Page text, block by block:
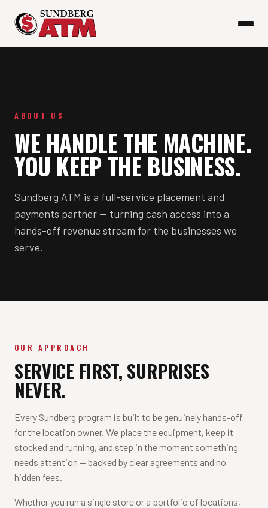
ABOUT US
WE HANDLE THE MACHINE.
YOU KEEP THE BUSINESS.
Sundberg ATM is a full-service placement and
payments partner — turning cash access into a
hands-off revenue stream for the businesses we
serve.
OUR APPROACH
SERVICE FIRST, SURPRISES
NEVER.
Every Sundberg program is built to be genuinely hands-off
for the location owner. We place the equipment, keep it
stocked and running, and step in the moment something
needs attention — backed by clear agreements and no
hidden fees.
Whether you run a single store or a portfolio of locations,